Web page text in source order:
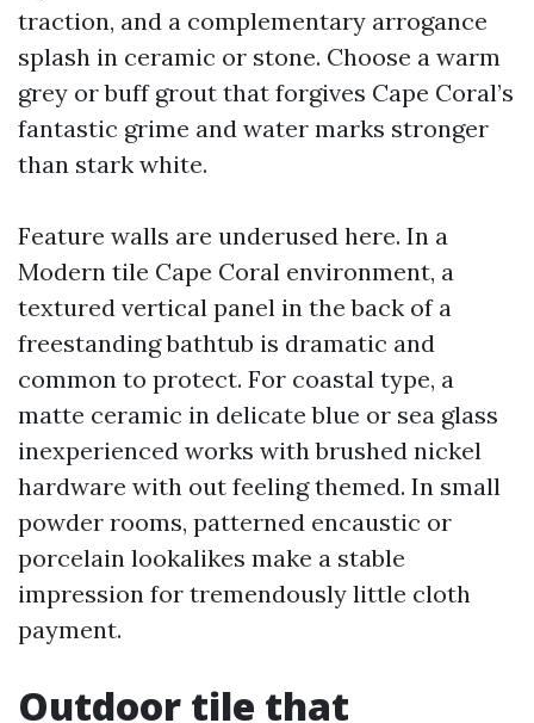
traction, and a complementary arrogance
splash in ceramic or stone. Choose a warm
grey or buff grout that forgives Cape Coral’s
fantastic grime and water marks stronger
than stark white.
Feature walls are underused here. In a
Modern tile Cape Coral environment, a
textured vertical panel in the back of a
freestanding bathtub is dramatic and
common to protect. For coastal type, a
matte ceramic in delicate blue or sea glass
inexperienced works with brushed nickel
hardware with out feeling themed. In small
powder rooms, patterned encaustic or
porcelain lookalikes make a stable
impression for tremendously little cloth
payment.
Outdoor tile that